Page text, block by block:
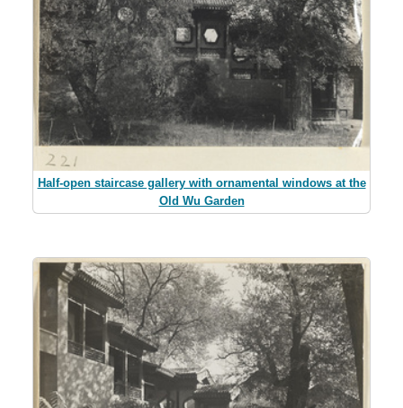
Half-open staircase gallery with ornamental windows at the
Old Wu Garden